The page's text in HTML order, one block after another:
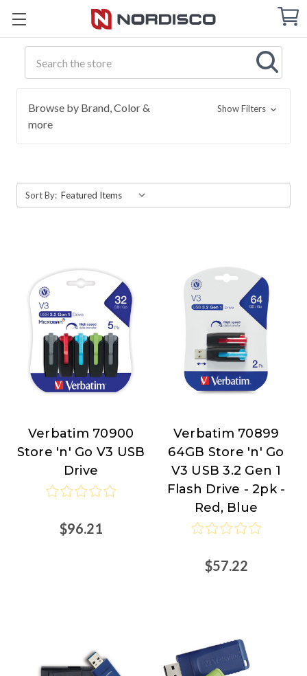
Cart
Browse by Brand, Color &
more
Show Filters
Sort By:
Verbatim
Verbatim 70900
Store 'n' Go V3 USB
Drive
$96.21
Verbatim
Verbatim 70899
64GB Store 'n' Go
V3 USB 3.2 Gen 1
Flash Drive - 2pk -
Red, Blue
$57.22